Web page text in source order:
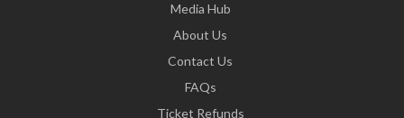
Media Hub
About Us
Contact Us
FAQs
Ticket Refunds